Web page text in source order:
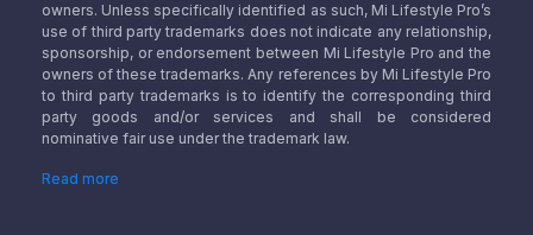
owners. Unless specifically identified as such, Mi Lifestyle Pro’s
use of third party trademarks does not indicate any relationship,
sponsorship, or endorsement between Mi Lifestyle Pro and the
owners of these trademarks. Any references by Mi Lifestyle Pro
to third party trademarks is to identify the corresponding third
party goods and/or services and shall be considered
nominative fair use under the trademark law.
Read more